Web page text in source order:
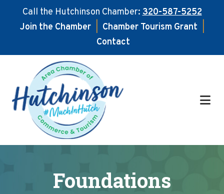
Call the Hutchinson Chamber:320-587-5252
Join the Chamber
Chamber Tourism Grant
Contact
main
content
footer
Foundations